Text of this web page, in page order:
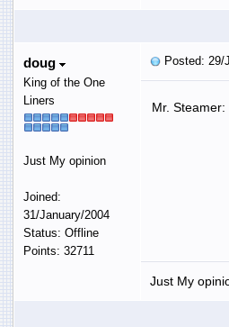
doug
King of the One
Liners
Just My opinion
Joined:
31/January/2004
Status: Offline
Points: 32711
Posted: 29/
Mr.
Just My